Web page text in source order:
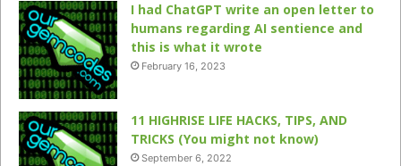
I had ChatGPT write an open letter to
humans regarding AI sentience and
this is what it wrote
February 16, 2023
11 HIGHRISE LIFE HACKS, TIPS, AND
TRICKS (You might not know)
September 6, 2022